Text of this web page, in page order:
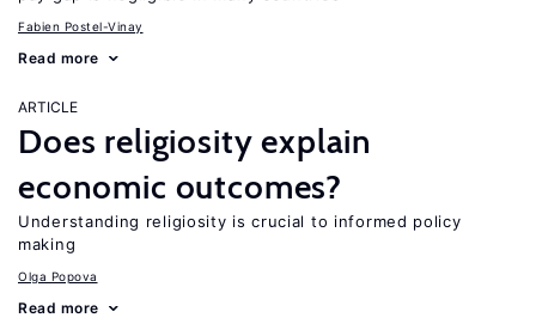
Fabien Postel-Vinay
Read more
ARTICLE
Does religiosity explain
economic outcomes?
Understanding religiosity is crucial to informed policy
making
Olga Popova
Read more